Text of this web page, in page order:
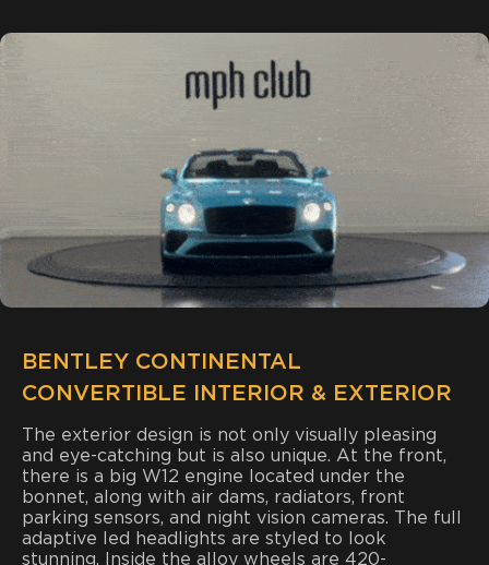
BENTLEY CONTINENTAL
CONVERTIBLE INTERIOR & EXTERIOR
The exterior design is not only visually pleasing
and eye-catching but is also unique. At the front,
there is a big W12 engine located under the
bonnet, along with air dams, radiators, front
parking sensors, and night vision cameras. The full
adaptive led headlights are styled to look
stunning. Inside the alloy wheels are 420-